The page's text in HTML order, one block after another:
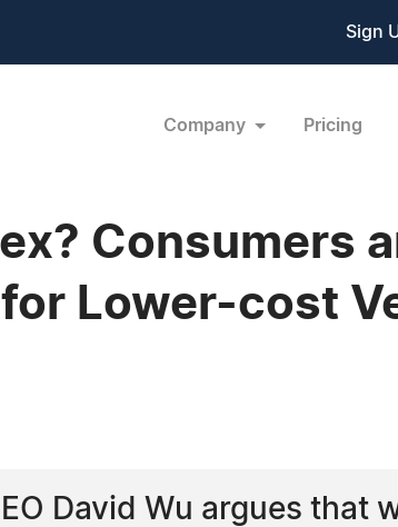
Sign
Company Pricing
Consumers
Lower-cost
David Wu argues that